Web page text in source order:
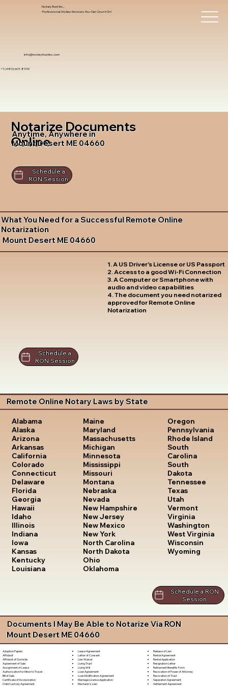
info@notarytrustinc.com
+1 (480)-601-8109
Notary Trust Inc.,
Professional Notary Services You Can Count On!
Notarize Documents
Online
Anytime, Anywhere in
Mount Desert ME 04660
Schedule a
RON Session
What You Need for a Successful Remote Online
Notarization
Mount Desert ME 04660
1. A US Driver's License or US Passport
2. Access to a good Wi-Fi Connection
3. A Computer or Smartphone with
audio and video capabilities
4. The document you need notarized
approved for Remote Online
Notarization
Schedule a
RON Session
Remote Online Notary Laws by State
Alabama
Alaska
Arizona
Arkansas
California
Colorado
Connecticut
Delaware
Florida
Georgia
Hawaii
Idaho
Illinois
Indiana
Iowa
Kansas
Kentucky
Louisiana
Maine
Maryland
Massachusetts
Michigan
Minnesota
Mississippi
Missouri
Montana
Nebraska
Nevada
New Hampshire
New Jersey
New Mexico
New York
North Carolina
North Dakota
Ohio
Oklahoma
Oregon
Pennsylvania
Rhode Island
South
Carolina
South
Dakota
Tennessee
Texas
Utah
Vermont
Virginia
Washington
West Virginia
Wisconsin
Wyoming
Schedule a RON
Session
Documents I May Be Able to Notarize Via RON
Mount Desert ME 04660
Adoption Papers
Affidavit
Affidavit of Domicile
Agreement of Sale
Assignment of Lease
Authorization for Minor to Travel
Bill of Sale
Certificate of Incorporation
Child Custody Agreement
Lease Agreement
Letter of Consent
Lien Waiver
Living Trust
Living Will
Loan Agreement
Loan Modification Agreement
Marriage License Application
Mechanic's Lien
Release of Lien
Rental Agreement
Rental Application
Resignation Letter
Retirement Benefits Form
Revocation of Power of Attorney
Revocation of Trust
Separation Agreement
Settlement Agreement